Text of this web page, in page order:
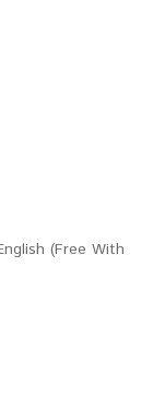
(Free With